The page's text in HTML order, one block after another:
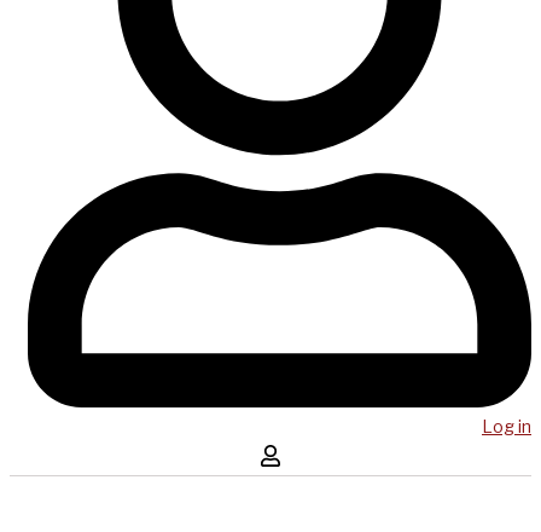
Log in